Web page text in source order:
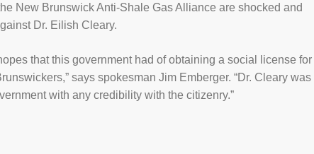
New Brunswick Anti-Shale Gas Alliance are shocked and
Dr. Eilish Cleary.
that this government had of obtaining a social license for
says spokesman Jim Emberger. “Dr. Cleary was
with any credibility with the citizenry.”